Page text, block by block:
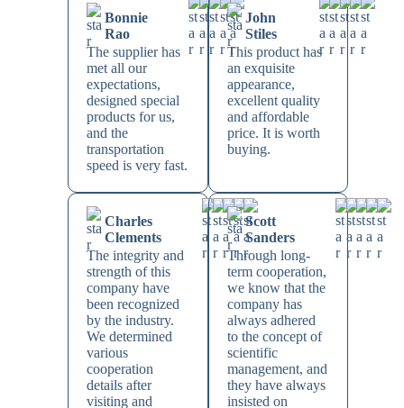
Bonnie
Rao
The supplier has
met all our
expectations,
designed special
products for us,
and the
transportation
speed is very fast.
John
Stiles
This product has
an exquisite
appearance,
excellent quality
and affordable
price. It is worth
buying.
Charles
Clements
The integrity and
strength of this
company have
been recognized
by the industry.
We determined
various
cooperation
details after
visiting and
Scott
Sanders
Through long-
term cooperation,
we know that the
company has
always adhered
to the concept of
scientific
management, and
they have always
insisted on